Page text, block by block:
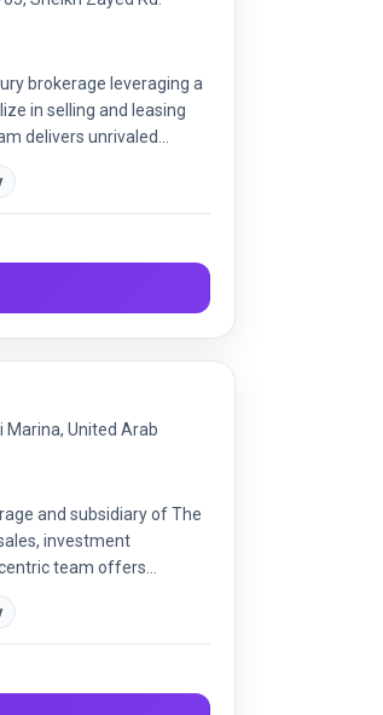
brokerage leveraging a
in selling and leasing
delivers unrivaled
Marina, United Arab
and subsidiary of The
investment
team offers